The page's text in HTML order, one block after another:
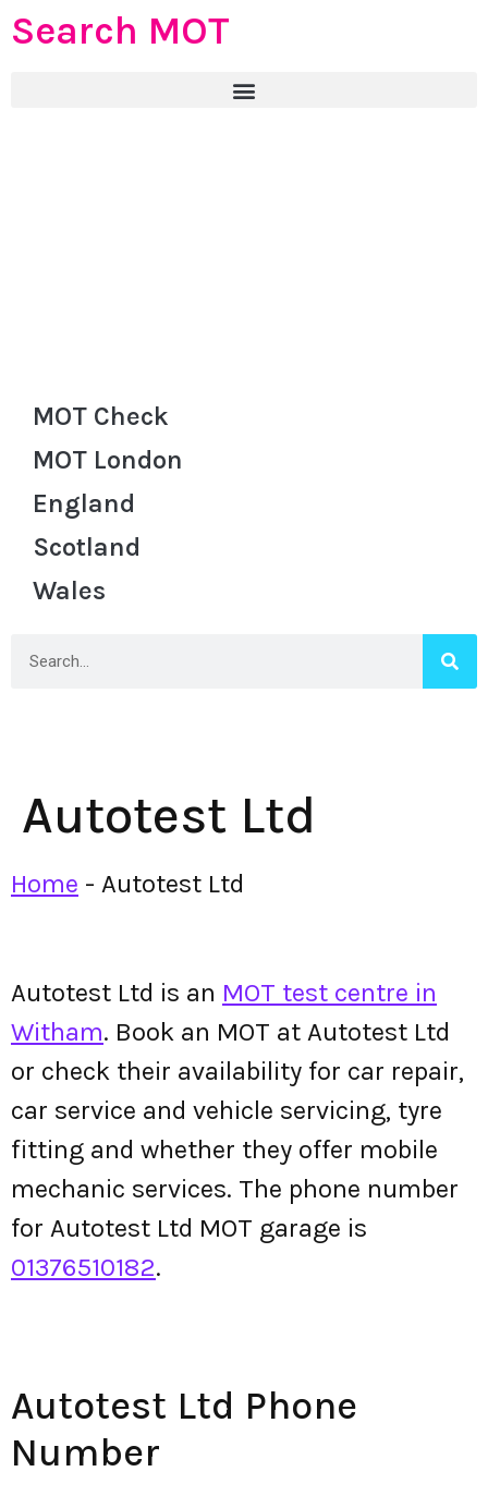
Search MOT
MOT Check
MOT London
England
Scotland
Wales
Autotest Ltd
Home - Autotest Ltd
Autotest Ltd is an MOT test centre in
Witham. Book an MOT at Autotest Ltd
or check their availability for car repair,
car service and vehicle servicing, tyre
fitting and whether they offer mobile
mechanic services. The phone number
for Autotest Ltd MOT garage is
01376510182.
Autotest Ltd Phone
Number